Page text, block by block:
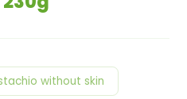
without skin